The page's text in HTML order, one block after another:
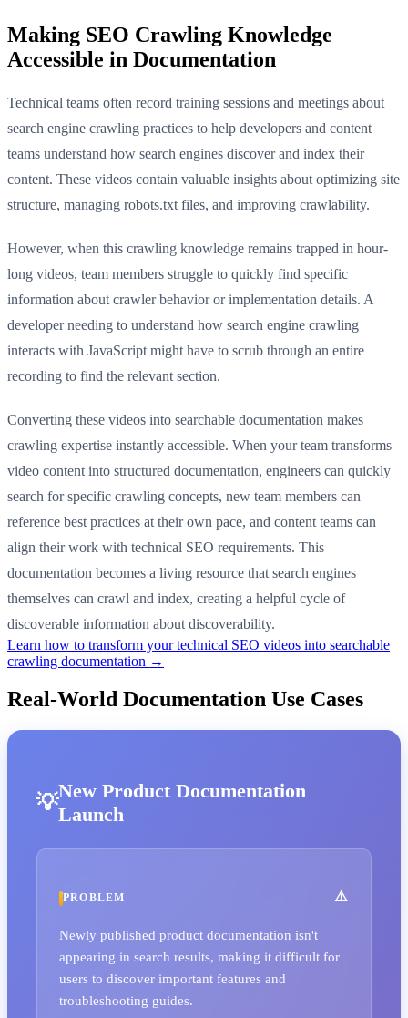
Making SEO Crawling Knowledge
Accessible in Documentation
Technical teams often record training sessions and meetings about
search engine crawling practices to help developers and content
teams understand how search engines discover and index their
content. These videos contain valuable insights about optimizing site
structure, managing robots.txt files, and improving crawlability.
However, when this crawling knowledge remains trapped in hour-
long videos, team members struggle to quickly find specific
information about crawler behavior or implementation details. A
developer needing to understand how search engine crawling
interacts with JavaScript might have to scrub through an entire
recording to find the relevant section.
Converting these videos into searchable documentation makes
crawling expertise instantly accessible. When your team transforms
video content into structured documentation, engineers can quickly
search for specific crawling concepts, new team members can
reference best practices at their own pace, and content teams can
align their work with technical SEO requirements. This
documentation becomes a living resource that search engines
themselves can crawl and index, creating a helpful cycle of
discoverable information about discoverability.
Learn how to transform your technical SEO videos into searchable
crawling documentation →
Real-World Documentation Use Cases
New Product Documentation
Launch
PROBLEM
Newly published product documentation isn't
appearing in search results, making it difficult for
users to discover important features and
troubleshooting guides.